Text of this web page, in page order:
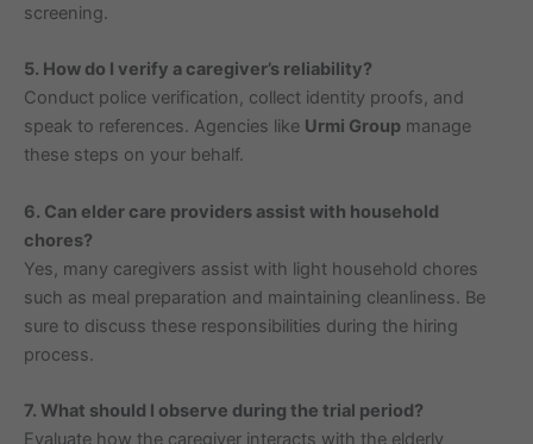
screening.
5. How do I verify a caregiver’s reliability?
Conduct police verification, collect identity proofs, and
speak to references. Agencies like Urmi Group manage
these steps on your behalf.
6. Can elder care providers assist with household
chores?
Yes, many caregivers assist with light household chores
such as meal preparation and maintaining cleanliness. Be
sure to discuss these responsibilities during the hiring
process.
7. What should I observe during the trial period?
Evaluate how the caregiver interacts with the elderly